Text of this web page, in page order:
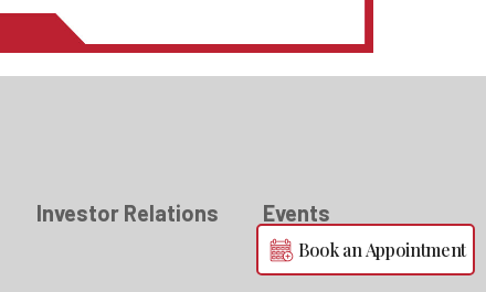
Investor Relations Events
Book an Appointment